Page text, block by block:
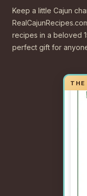
Keep a little Cajun
recipes in a beloved
perfect gift for